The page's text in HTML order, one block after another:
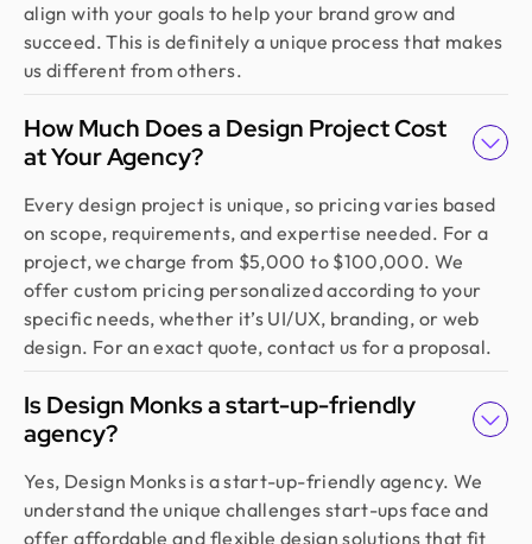
align with your goals to help your brand grow and
succeed. This is definitely a unique process that makes
us different from others.
How Much Does a Design Project Cost
at Your Agency?
Every design project is unique, so pricing varies based
on scope, requirements, and expertise needed. For a
project, we charge from $5,000 to $100,000. We
offer custom pricing personalized according to your
specific needs, whether it’s UI/UX, branding, or web
design. For an exact quote, contact us for a proposal.
Is Design Monks a start-up-friendly
agency?
Yes, Design Monks is a start-up-friendly agency. We
understand the unique challenges start-ups face and
offer affordable and flexible design solutions that fit